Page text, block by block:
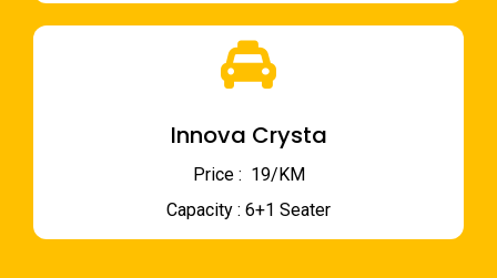
Innova Crysta
Price : ₹ 19/KM
Capacity : 6+1 Seater